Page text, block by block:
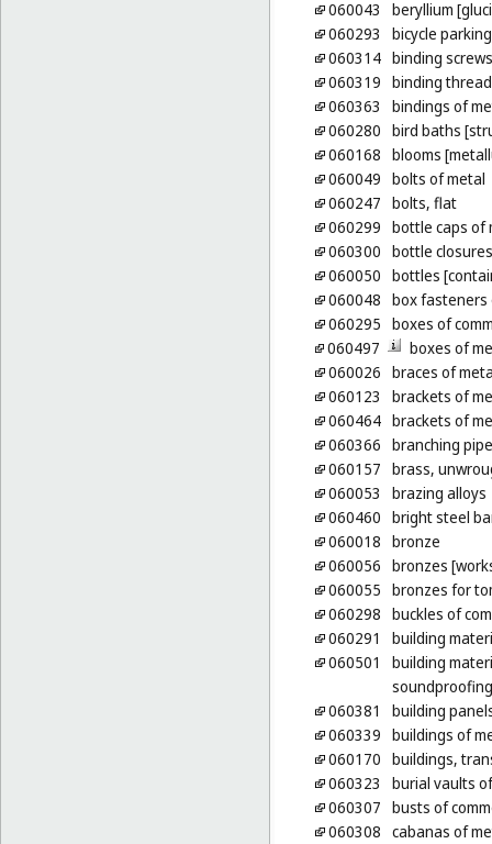
060043
beryllium
060293
bicycle
060314 binding
060319 binding
060363
bindings of
060280 bird baths
060168 blooms
060049 bolts of metal
060247 bolts, flat
060299 bottle caps of
060300 bottle
060050 bottles
060048 box fasteners
060295 boxes of
060497
boxes of
060026 braces of
060123
brackets of
060464 brackets of
060366 branching
060157 brass,
060053
brazing alloys
060460 bright steel
060018 bronze
060056 bronzes
060055 bronzes for
060298 buckles of
060291
building
060501
building
060381
building
060339 buildings of
060170 buildings,
060323
burial vaults
060307 busts of
060308 cabanas of